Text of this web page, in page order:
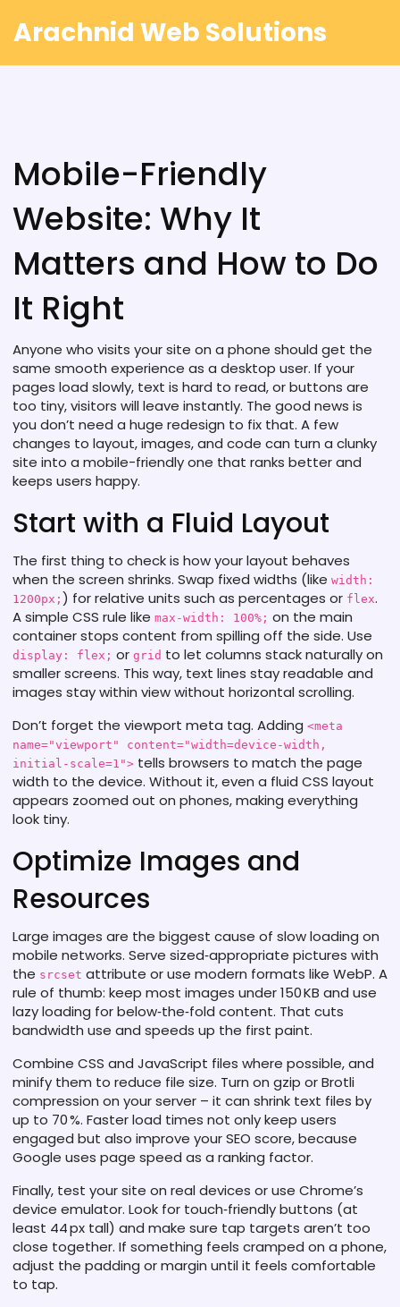
Arachnid Web Solutions
Mobile-Friendly
Website: Why It
Matters and How to Do
It Right
Anyone who visits your site on a phone should get the
same smooth experience as a desktop user. If your
pages load slowly, text is hard to read, or buttons are
too tiny, visitors will leave instantly. The good news is
you don’t need a huge redesign to fix that. A few
changes to layout, images, and code can turn a clunky
site into a mobile-friendly one that ranks better and
keeps users happy.
Start with a Fluid Layout
The first thing to check is how your layout behaves
when the screen shrinks. Swap fixed widths (like width:
1200px; ) for relative units such as percentages or flex.
A simple CSS rule like max-width: 100%; on the main
container stops content from spilling off the side. Use
display: flex; or grid to let columns stack naturally on
smaller screens. This way, text lines stay readable and
images stay within view without horizontal scrolling.
Don’t forget the viewport meta tag. Adding <meta
name="viewport" content="width=device-width,
initial-scale=1"> tells browsers to match the page
width to the device. Without it, even a fluid CSS layout
appears zoomed out on phones, making everything
look tiny.
Optimize Images and
Resources
Large images are the biggest cause of slow loading on
mobile networks. Serve sized‑appropriate pictures with
the srcset attribute or use modern formats like WebP. A
rule of thumb: keep most images under 150 KB and use
lazy loading for below‑the‑fold content. That cuts
bandwidth use and speeds up the first paint.
Combine CSS and JavaScript files where possible, and
minify them to reduce file size. Turn on gzip or Brotli
compression on your server – it can shrink text files by
up to 70 %. Faster load times not only keep users
engaged but also improve your SEO score, because
Google uses page speed as a ranking factor.
Finally, test your site on real devices or use Chrome’s
device emulator. Look for touch‑friendly buttons (at
least 44 px tall) and make sure tap targets aren’t too
close together. If something feels cramped on a phone,
adjust the padding or margin until it feels comfortable
to tap.